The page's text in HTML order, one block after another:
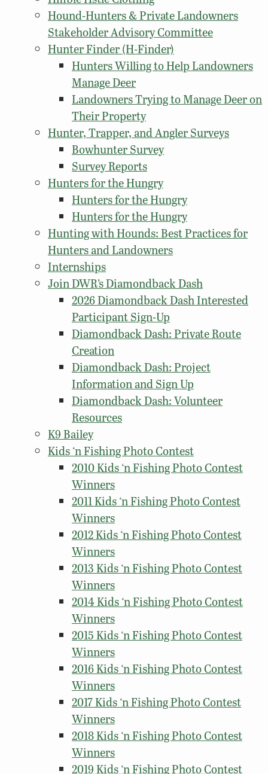
Hound-Hunters & Private Landowners
Stakeholder Advisory Committee
Hunter Finder (H-Finder)
Hunters Willing to Help Landowners
Manage Deer
Landowners Trying to Manage Deer on
Their Property
Hunter, Trapper, and Angler Surveys
Bowhunter Survey
Survey Reports
Hunters for the Hungry
Hunters for the Hungry
Hunters for the Hungry
Hunting with Hounds: Best Practices for
Hunters and Landowners
Internships
Join DWR’s Diamondback Dash
2026 Diamondback Dash Interested
Participant Sign-Up
Diamondback Dash: Private Route
Creation
Diamondback Dash: Project
Information and Sign Up
Diamondback Dash: Volunteer
Resources
K9 Bailey
Kids ‘n Fishing Photo Contest
2010 Kids ‘n Fishing Photo Contest
Winners
2011 Kids ‘n Fishing Photo Contest
Winners
2012 Kids ‘n Fishing Photo Contest
Winners
2013 Kids ‘n Fishing Photo Contest
Winners
2014 Kids ‘n Fishing Photo Contest
Winners
2015 Kids ‘n Fishing Photo Contest
Winners
2016 Kids ‘n Fishing Photo Contest
Winners
2017 Kids ‘n Fishing Photo Contest
Winners
2018 Kids ‘n Fishing Photo Contest
Winners
2019 Kids ‘n Fishing Photo Contest